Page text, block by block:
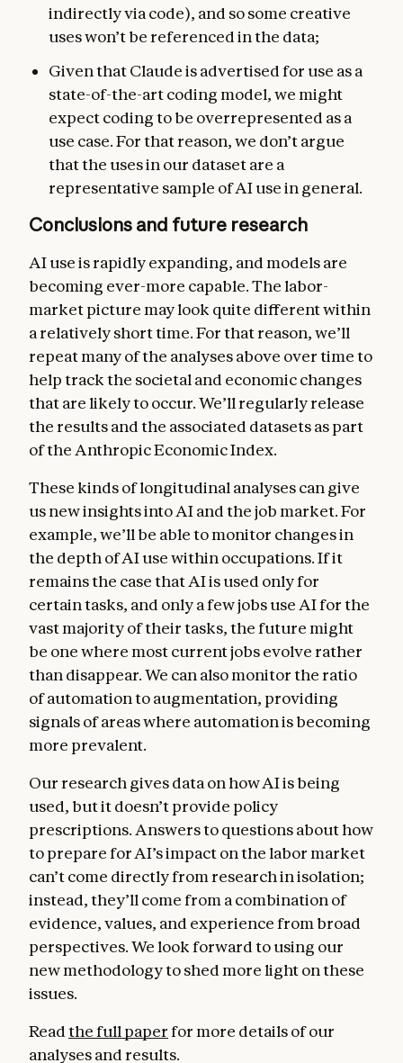
indirectly via code), and so some creative
uses won’t be referenced in the data;
Given that Claude is advertised for use as a
state-of-the-art coding model, we might
expect coding to be overrepresented as a
use case. For that reason, we don’t argue
that the uses in our dataset are a
representative sample of AI use in general.
Conclusions and future research
AI use is rapidly expanding, and models are
becoming ever-more capable. The labor-
market picture may look quite different within
a relatively short time. For that reason, we’ll
repeat many of the analyses above over time to
help track the societal and economic changes
that are likely to occur. We’ll regularly release
the results and the associated datasets as part
of the Anthropic Economic Index.
These kinds of longitudinal analyses can give
us new insights into AI and the job market. For
example, we’ll be able to monitor changes in
the depth of AI use within occupations. If it
remains the case that AI is used only for
certain tasks, and only a few jobs use AI for the
vast majority of their tasks, the future might
be one where most current jobs evolve rather
than disappear. We can also monitor the ratio
of automation to augmentation, providing
signals of areas where automation is becoming
more prevalent.
Our research gives data on how AI is being
used, but it doesn’t provide policy
prescriptions. Answers to questions about how
to prepare for AI’s impact on the labor market
can’t come directly from research in isolation;
instead, they’ll come from a combination of
evidence, values, and experience from broad
perspectives. We look forward to using our
new methodology to shed more light on these
issues.
Readthe full paperfor more details of our
analyses and results.